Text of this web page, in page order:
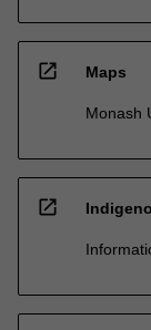
open_in_new Maps
Monash
open_in_new